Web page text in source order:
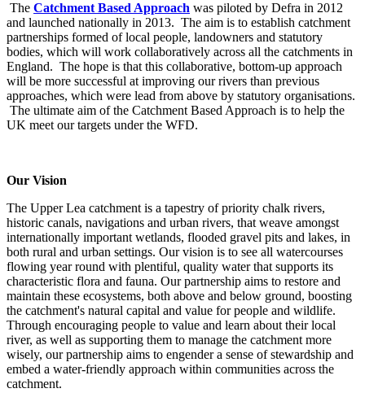
The Catchment Based Approach was piloted by Defra in 2012
and launched nationally in 2013. The aim is to establish catchment
partnerships formed of local people, landowners and statutory
bodies, which will work collaboratively across all the catchments in
England. The hope is that this collaborative, bottom-up approach
will be more successful at improving our rivers than previous
approaches, which were lead from above by statutory organisations.
The ultimate aim of the Catchment Based Approach is to help the
UK meet our targets under the WFD.
Our Vision
The Upper Lea catchment is a tapestry of priority chalk rivers,
historic canals, navigations and urban rivers, that weave amongst
internationally important wetlands, flooded gravel pits and lakes, in
both rural and urban settings. Our vision is to see all watercourses
flowing year round with plentiful, quality water that supports its
characteristic flora and fauna. Our partnership aims to restore and
maintain these ecosystems, both above and below ground, boosting
the catchment's natural capital and value for people and wildlife.
Through encouraging people to value and learn about their local
river, as well as supporting them to manage the catchment more
wisely, our partnership aims to engender a sense of stewardship and
embed a water-friendly approach within communities across the
catchment.